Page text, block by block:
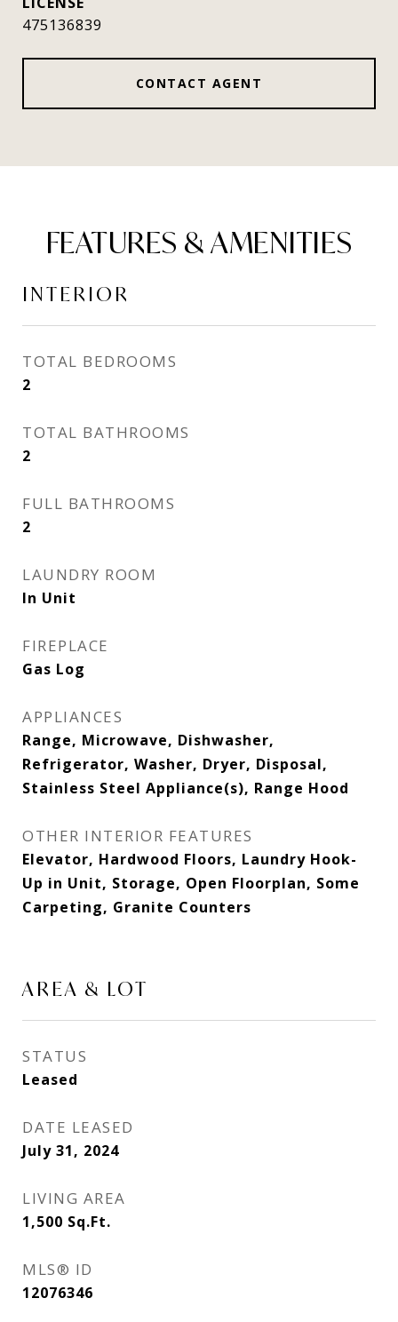
475136839
CONTACT AGENT
FEATURES & AMENITIES
INTERIOR
TOTAL BEDROOMS
2
TOTAL BATHROOMS
2
FULL BATHROOMS
2
LAUNDRY ROOM
In Unit
FIREPLACE
Gas Log
APPLIANCES
Range, Microwave, Dishwasher,
Refrigerator, Washer, Dryer, Disposal,
Stainless Steel Appliance(s), Range Hood
OTHER INTERIOR FEATURES
Elevator, Hardwood Floors, Laundry Hook-
Up in Unit, Storage, Open Floorplan, Some
Carpeting, Granite Counters
AREA & LOT
STATUS
Leased
DATE LEASED
July 31, 2024
LIVING AREA
1,500 Sq.Ft.
MLS® ID
12076346